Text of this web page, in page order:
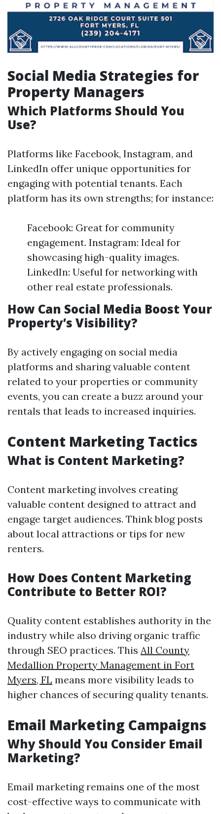
Social Media Strategies for
Property Managers
Which Platforms Should You
Use?
Platforms like Facebook, Instagram, and
LinkedIn offer unique opportunities for
engaging with potential tenants. Each
platform has its own strengths; for instance:
Facebook: Great for community
engagement. Instagram: Ideal for
showcasing high-quality images.
LinkedIn: Useful for networking with
other real estate professionals.
How Can Social Media Boost Your
Property’s Visibility?
By actively engaging on social media
platforms and sharing valuable content
related to your properties or community
events, you can create a buzz around your
rentals that leads to increased inquiries.
Content Marketing Tactics
What is Content Marketing?
Content marketing involves creating
valuable content designed to attract and
engage target audiences. Think blog posts
about local attractions or tips for new
renters.
How Does Content Marketing
Contribute to Better ROI?
Quality content establishes authority in the
industry while also driving organic traffic
through SEO practices. This All County
Medallion Property Management in Fort
Myers, FL means more visibility leads to
higher chances of securing quality tenants.
Email Marketing Campaigns
Why Should You Consider Email
Marketing?
Email marketing remains one of the most
cost-effective ways to communicate with